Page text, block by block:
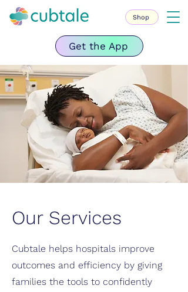
Get the App
Shop
Our Services
Cubtale helps hospitals improve
outcomes and efficiency by giving
families the tools to confidently